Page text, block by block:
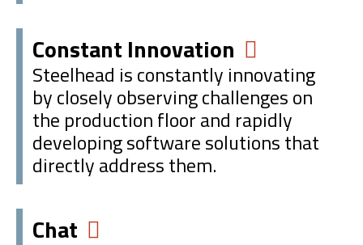
Constant Innovation
Steelhead is constantly innovating
by closely observing challenges on
the production floor and rapidly
developing software solutions that
directly address them.
Chat